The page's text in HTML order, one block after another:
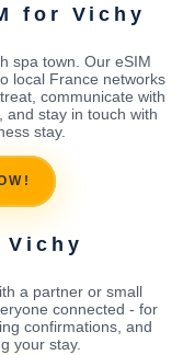
for Vichy
spa town. Our eSIM
local France networks
communicate with
stay in touch with
stay.
Vichy
a partner or small
connected - for
confirmations, and
your stay.